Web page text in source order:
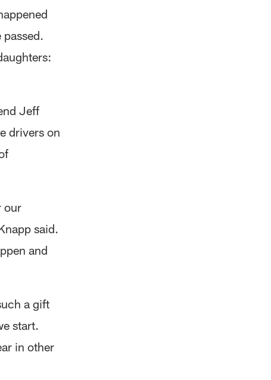
Jeff
drivers on
our
said.
and
a gift
start.
in other